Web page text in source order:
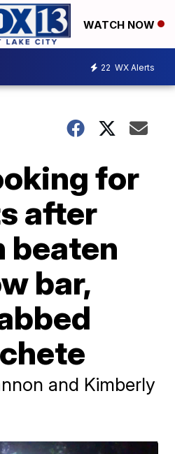
WATCH NOW
22 WX Alerts
for
after
beaten
bar,
and Kimberly